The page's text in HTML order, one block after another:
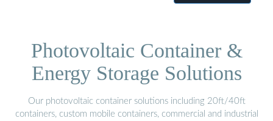
Photovoltaic Container &
Energy Storage Solutions
Our photovoltaic container solutions including 20ft/40ft
containers, custom mobile containers, commercial and industrial